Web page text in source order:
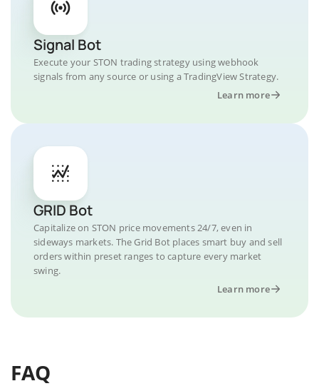
Signal Bot
Execute your STON trading strategy using webhook
signals from any source or using a TradingView Strategy.
Learn more
GRID Bot
Capitalize on STON price movements 24/7, even in
sideways markets. The Grid Bot places smart buy and sell
orders within preset ranges to capture every market
swing.
Learn more
FAQ